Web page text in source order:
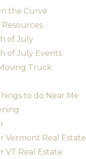
the Curve
Resources
of July
of July Events
Truck
to do Near Me
Vermont Real Estate
VT Real Estate